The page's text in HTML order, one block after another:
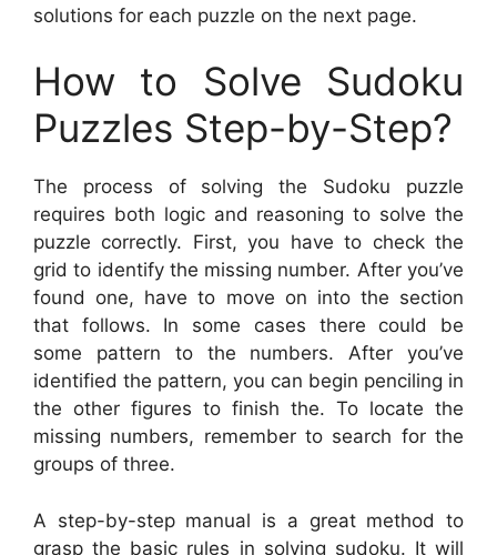
solutions for each puzzle on the next page.
How to Solve Sudoku
Puzzles Step-by-Step?
The process of solving the Sudoku puzzle
requires both logic and reasoning to solve the
puzzle correctly. First, you have to check the
grid to identify the missing number. After you’ve
found one, have to move on into the section
that follows. In some cases there could be
some pattern to the numbers. After you’ve
identified the pattern, you can begin penciling in
the other figures to finish the. To locate the
missing numbers, remember to search for the
groups of three.
A step-by-step manual is a great method to
grasp the basic rules in solving sudoku. It will